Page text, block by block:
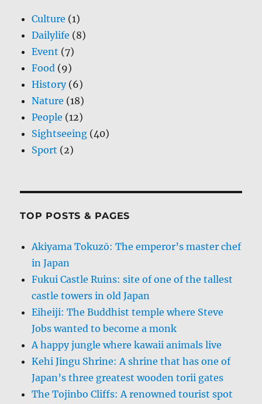
Culture (1)
Dailylife (8)
Event (7)
Food (9)
History(6)
Nature (18)
People (12)
Sightseeing (40)
Sport (2)
TOP POSTS & PAGES
Akiyama Tokuzō: The emperor’s master chef
in Japan
Fukui Castle Ruins: site of one of the tallest
castle towers in old Japan
Eiheiji: The Buddhist temple where Steve
Jobs wanted to become a monk
A happy jungle where kawaii animals live
Kehi Jingu Shrine: A shrine that has one of
Japan’s three greatest wooden torii gates
The Tojinbo Cliffs: A renowned tourist spot